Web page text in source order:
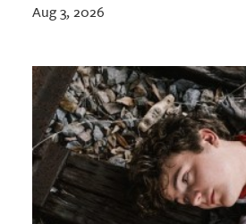
Aug 3, 2026